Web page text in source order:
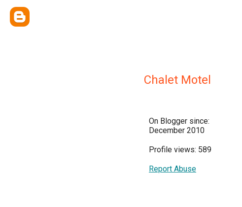
Chalet Motel
On Blogger since:
December 2010
Profile views: 589
Report Abuse